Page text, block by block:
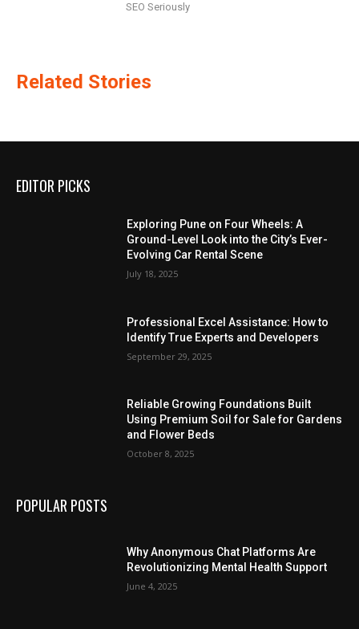
SEO Seriously
Related Stories
EDITOR PICKS
Exploring Pune on Four Wheels: A
Ground-Level Look into the City’s Ever-
Evolving Car Rental Scene
July 18, 2025
Professional Excel Assistance: How to
Identify True Experts and Developers
September 29, 2025
Reliable Growing Foundations Built
Using Premium Soil for Sale for Gardens
and Flower Beds
October 8, 2025
POPULAR POSTS
Why Anonymous Chat Platforms Are
Revolutionizing Mental Health Support
June 4, 2025